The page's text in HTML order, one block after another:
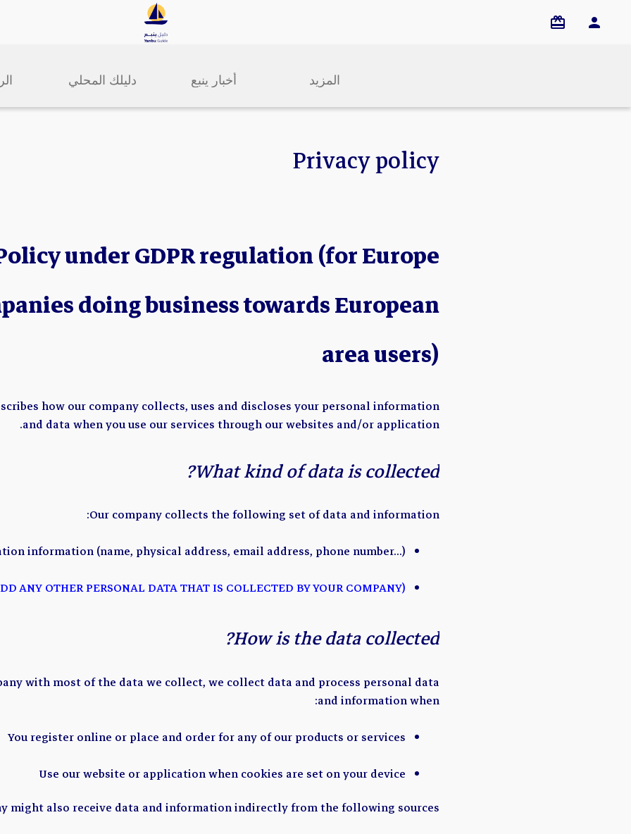
دليلك المحلي أخبار ينبع المزيد
Privacy policy
under GDPR regulation (for Europe
doing business towards European
area users)
how our company collects, uses and discloses your personal information
and data when you use our services through our websites and/or application.
What kind of data is collected?
Our company collects the following set of data and information:
information (name, physical address, email address, phone number…)
(ADD ANY OTHER PERSONAL DATA THAT IS COLLECTED BY YOUR COMPANY)
How is the data collected?
with most of the data we collect, we collect data and process personal data
and information when:
You register online or place and order for any of our products or services
Use our website or application when cookies are set on your device
might also receive data and information indirectly from the following sources: